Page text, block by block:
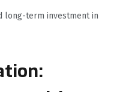
long-term investment in